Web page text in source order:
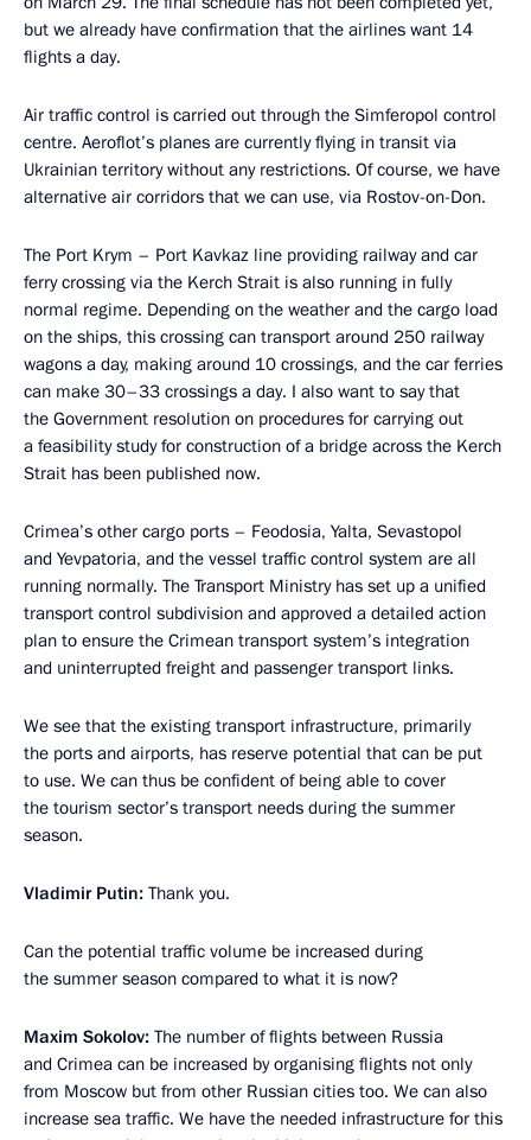
but we already have confirmation that the airlines want 14
flights a day.
Air traffic control is carried out through the Simferopol control
centre. Aeroflot’s planes are currently flying in transit via
Ukrainian territory without any restrictions. Of course, we have
alternative air corridors that we can use, via Rostov-on-Don.
The Port Krym – Port Kavkaz line providing railway and car
ferry crossing via the Kerch Strait is also running in fully
normal regime. Depending on the weather and the cargo load
on the ships, this crossing can transport around 250 railway
wagons a day, making around 10 crossings, and the car ferries
can make 30–33 crossings a day. I also want to say that
the Government resolution on procedures for carrying out
a feasibility study for construction of a bridge across the Kerch
Strait has been published now.
Crimea’s other cargo ports – Feodosia, Yalta, Sevastopol
and Yevpatoria, and the vessel traffic control system are all
running normally. The Transport Ministry has set up a unified
transport control subdivision and approved a detailed action
plan to ensure the Crimean transport system’s integration
and uninterrupted freight and passenger transport links.
We see that the existing transport infrastructure, primarily
the ports and airports, has reserve potential that can be put
to use. We can thus be confident of being able to cover
the tourism sector’s transport needs during the summer
season.
Vladimir Putin: Thank you.
Can the potential traffic volume be increased during
the summer season compared to what it is now?
Maxim Sokolov: The number of flights between Russia
and Crimea can be increased by organising flights not only
from Moscow but from other Russian cities too. We can also
increase sea traffic. We have the needed infrastructure for this